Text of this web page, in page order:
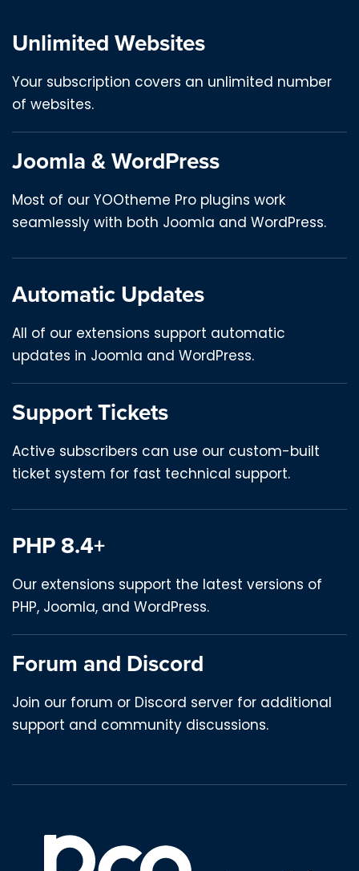
Unlimited Websites
Your subscription covers an unlimited number
of websites.
Joomla & WordPress
Most of our YOOtheme Pro plugins work
seamlessly with both Joomla and WordPress.
Automatic Updates
All of our extensions support automatic
updates in Joomla and WordPress.
Support Tickets
Active subscribers can use our custom-built
ticket system for fast technical support.
PHP 8.4+
Our extensions support the latest versions of
PHP, Joomla, and WordPress.
Forum and Discord
Join our forum or Discord server for additional
support and community discussions.